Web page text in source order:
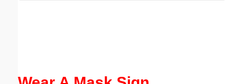
Submit Suggestion Close